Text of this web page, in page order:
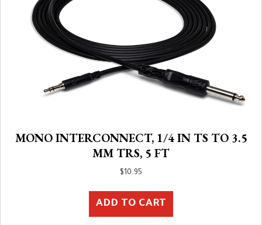
MONO INTERCONNECT, 1/4 IN TS TO 3.5
MM TRS, 5 FT
$10.95
ADD TO CART